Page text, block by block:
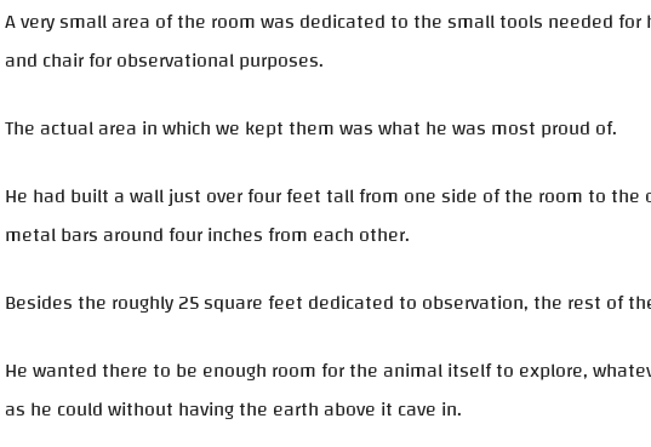
A very small area of the room was dedicated to the small tools needed
and chair for observational purposes.
The actual area in which we kept them was what he was most proud of.
He had built a wall just over four feet tall from one side of the room to
metal bars around four inches from each other.
Besides the roughly 25 square feet dedicated to observation, the rest of
He wanted there to be enough room for the animal itself to explore,
as he could without having the earth above it cave in.